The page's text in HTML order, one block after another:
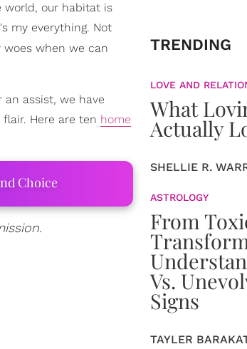
world, our habitat is
my everything. Not
when we can
an assist, we have
Here are ten home
Choice
TRENDING
LOVE AND
What
Actually
SHELLIE R.
ASTROLOGY
From
Vs.
Signs
TAYLER